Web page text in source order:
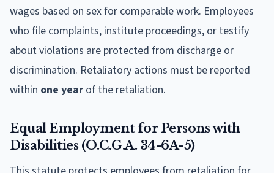
wages based on sex for comparable work. Employees
who file complaints, institute proceedings, or testify
about violations are protected from discharge or
discrimination. Retaliatory actions must be reported
within one year of the retaliation.
Equal Employment for Persons with
Disabilities (O.C.G.A. 34-6A-5)